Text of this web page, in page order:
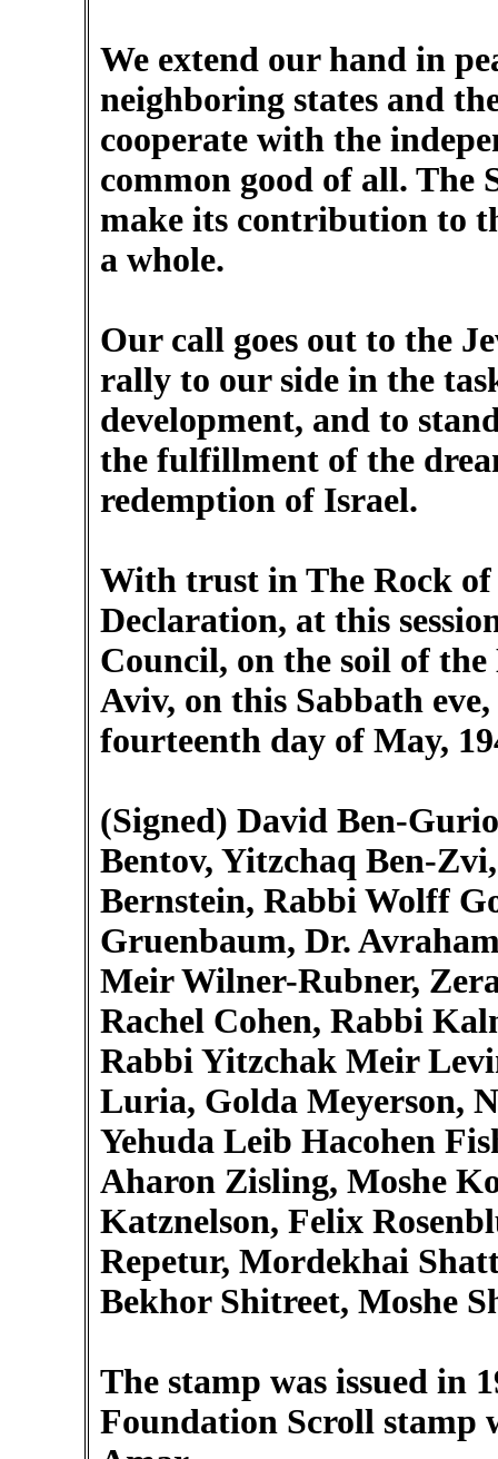
We extend our hand in
neighboring states and
cooperate with the
common good of all. The
make its contribution to
a whole.
Our call goes out to the
rally to our side in the
development, and to
the fulfillment of the
redemption of Israel.
With trust in The Rock of
Declaration, at this
Council, on the soil of
Aviv, on this Sabbath
fourteenth day of May,
(Signed) David Ben-
Bentov, Yitzchaq Ben-
Bernstein, Rabbi Wolff
Gruenbaum, Dr.
Meir Wilner-Rubner,
Rachel Cohen, Rabbi
Rabbi Yitzchak Meir
Luria, Golda Meyerson,
Yehuda Leib Hacohen
Aharon Zisling, Moshe
Katznelson, Felix
Repetur, Mordekhai
Bekhor Shitreet, Moshe
The stamp was issued in
Foundation Scroll stamp